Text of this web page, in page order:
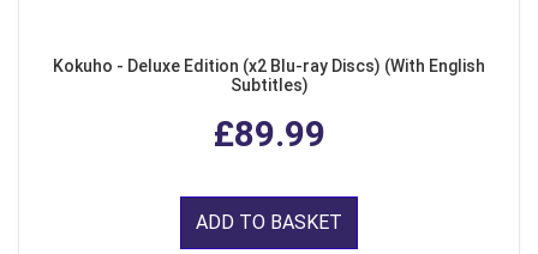
Kokuho - Deluxe Edition (x2 Blu-ray Discs) (With English
Subtitles)
£89.99
ADD TO BASKET